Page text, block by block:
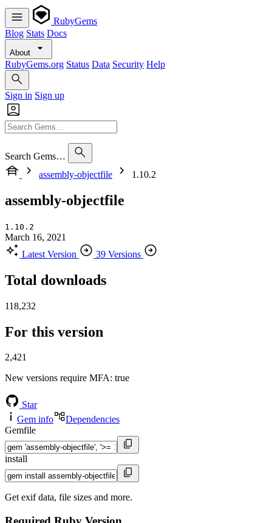
RubyGems
Blog Stats Docs
About
RubyGems.org Status Data Security Help
Sign in Sign up
Search Gems…
assembly-objectfile
1.10.2
assembly-objectfile
1.10.2
March 16, 2021
Latest Version
39 Versions
Total downloads
118,232
For this version
2,421
New versions require MFA: true
Star
Gem info
Dependencies
Gemfile
install
Get exif data, file sizes and more.